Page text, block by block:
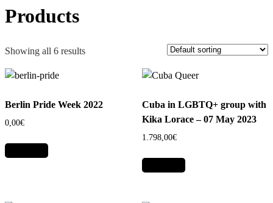
Products
Showing all 6 results
Berlin Pride Week 2022
0,00€
Cuba in LGBTQ+ group with
Kika Lorace – 07 May 2023
1.798,00€